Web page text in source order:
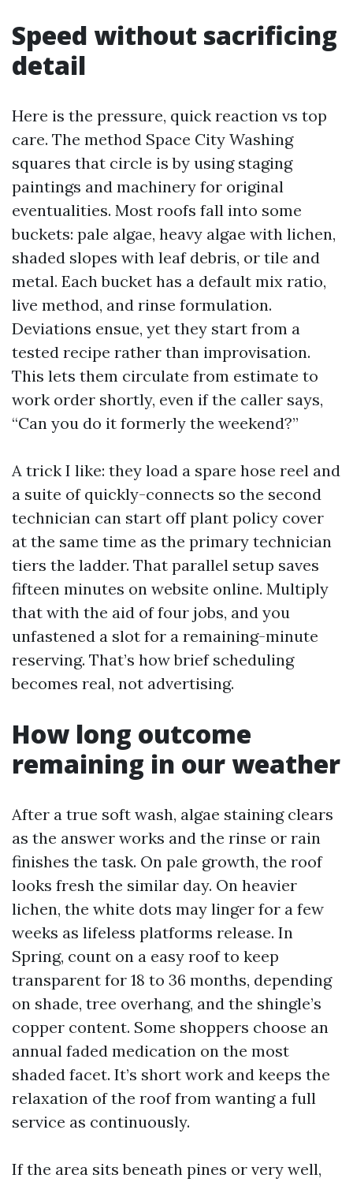
Speed without sacrificing
detail
Here is the pressure, quick reaction vs top
care. The method Space City Washing
squares that circle is by using staging
paintings and machinery for original
eventualities. Most roofs fall into some
buckets: pale algae, heavy algae with lichen,
shaded slopes with leaf debris, or tile and
metal. Each bucket has a default mix ratio,
live method, and rinse formulation.
Deviations ensue, yet they start from a
tested recipe rather than improvisation.
This lets them circulate from estimate to
work order shortly, even if the caller says,
“Can you do it formerly the weekend?”
A trick I like: they load a spare hose reel and
a suite of quickly-connects so the second
technician can start off plant policy cover
at the same time as the primary technician
tiers the ladder. That parallel setup saves
fifteen minutes on website online. Multiply
that with the aid of four jobs, and you
unfastened a slot for a remaining-minute
reserving. That’s how brief scheduling
becomes real, not advertising.
How long outcome
remaining in our weather
After a true soft wash, algae staining clears
as the answer works and the rinse or rain
finishes the task. On pale growth, the roof
looks fresh the similar day. On heavier
lichen, the white dots may linger for a few
weeks as lifeless platforms release. In
Spring, count on a easy roof to keep
transparent for 18 to 36 months, depending
on shade, tree overhang, and the shingle’s
copper content. Some shoppers choose an
annual faded medication on the most
shaded facet. It’s short work and keeps the
relaxation of the roof from wanting a full
service as continuously.
If the area sits beneath pines or very well,